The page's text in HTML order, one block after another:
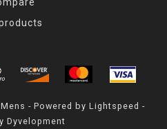
- Powered by Lightspeed -
Dyvelopment